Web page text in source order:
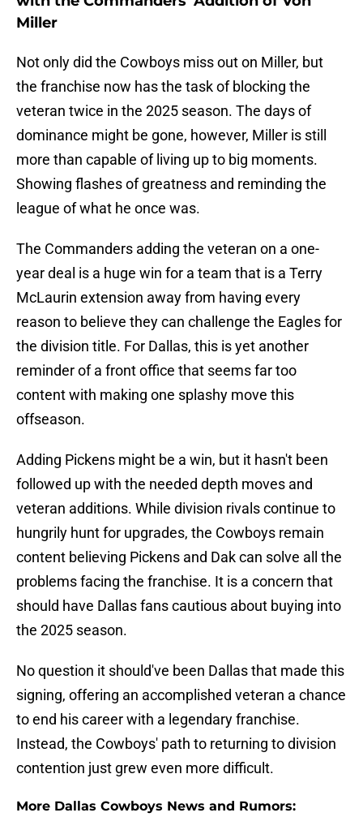
Miller
Not only did the Cowboys miss out on Miller, but
the franchise now has the task of blocking the
veteran twice in the 2025 season. The days of
dominance might be gone, however, Miller is still
more than capable of living up to big moments.
Showing flashes of greatness and reminding the
league of what he once was.
The Commanders adding the veteran on a one-
year deal is a huge win for a team that is a Terry
McLaurin extension away from having every
reason to believe they can challenge the Eagles for
the division title. For Dallas, this is yet another
reminder of a front office that seems far too
content with making one splashy move this
offseason.
Adding Pickens might be a win, but it hasn't been
followed up with the needed depth moves and
veteran additions. While division rivals continue to
hungrily hunt for upgrades, the Cowboys remain
content believing Pickens and Dak can solve all the
problems facing the franchise. It is a concern that
should have Dallas fans cautious about buying into
the 2025 season.
No question it should've been Dallas that made this
signing, offering an accomplished veteran a chance
to end his career with a legendary franchise.
Instead, the Cowboys' path to returning to division
contention just grew even more difficult.
More Dallas Cowboys News and Rumors: